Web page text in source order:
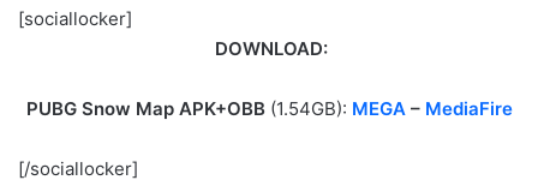
[sociallocker]
DOWNLOAD:
PUBG Snow Map APK+OBB(1.54GB): MEGA – MediaFire
[/sociallocker]